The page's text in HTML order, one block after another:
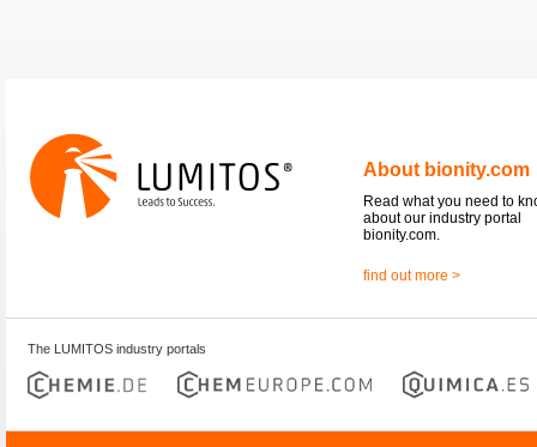
About bionity.com
Read what you need to
about our industry portal
bionity.com.
find out more >
The LUMITOS industry portals